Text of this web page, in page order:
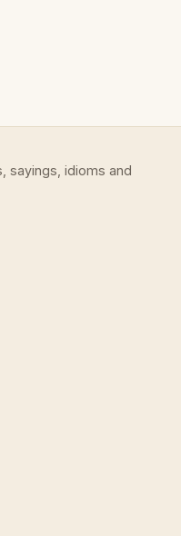
sayings, idioms and